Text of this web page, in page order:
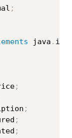
;
java . io
;
;
;
;